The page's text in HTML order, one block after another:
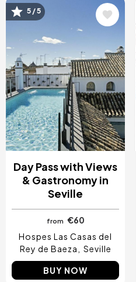
Image
5 / 5
Day Pass with Views
& Gastronomy in
Seville
from €60
Hospes Las Casas del
Rey de Baeza
Seville
BUY NOW